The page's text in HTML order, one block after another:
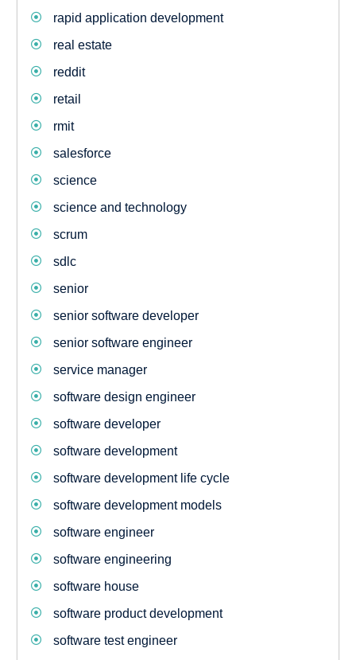
rapid application development
real estate
reddit
retail
rmit
salesforce
science
science and technology
scrum
sdlc
senior
senior software developer
senior software engineer
service manager
software design engineer
software developer
software development
software development life cycle
software development models
software engineer
software engineering
software house
software product development
software test engineer